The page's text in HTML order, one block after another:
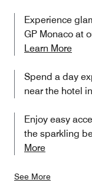
Experience
GP Monaco at
Learn More
Spend a day
near the hotel
Enjoy easy
the sparkling
More
See More